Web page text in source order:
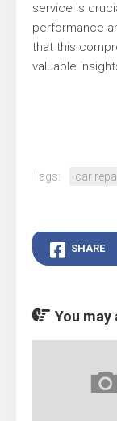
service is
performance
that this
valuable
Tags: car
SHARE
You may